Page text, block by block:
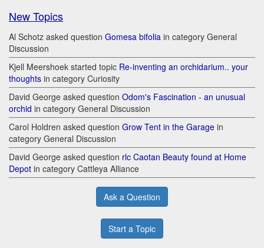
New Topics
Al Schotz asked question Gomesa bifolia in category General
Discussion
Kjell Meershoek started topic Re-inventing an orchidarium.. your
thoughts in category Curiosity
David George asked question Odom's Fascination - an unusual
orchid in category General Discussion
Carol Holdren asked question Grow Tent in the Garage in
category General Discussion
David George asked question rlc Caotan Beauty found at Home
Depot in category Cattleya Alliance
Ask a Question
Start a Topic